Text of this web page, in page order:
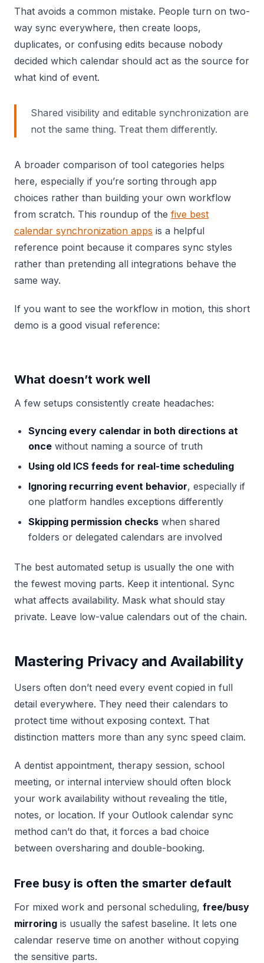
That avoids a common mistake. People turn on two-
way sync everywhere, then create loops,
duplicates, or confusing edits because nobody
decided which calendar should act as the source for
what kind of event.
Shared visibility and editable synchronization are
not the same thing. Treat them differently.
A broader comparison of tool categories helps
here, especially if you’re sorting through app
choices rather than building your own workflow
from scratch. This roundup of the five best
calendar synchronization apps is a helpful
reference point because it compares sync styles
rather than pretending all integrations behave the
same way.
If you want to see the workflow in motion, this short
demo is a good visual reference:
What doesn’t work well
A few setups consistently create headaches:
Syncing every calendar in both directions at
once without naming a source of truth
Using old ICS feeds for real-time scheduling
Ignoring recurring event behavior, especially if
one platform handles exceptions differently
Skipping permission checks when shared
folders or delegated calendars are involved
The best automated setup is usually the one with
the fewest moving parts. Keep it intentional. Sync
what affects availability. Mask what should stay
private. Leave low-value calendars out of the chain.
Mastering Privacy and Availability
Users often don’t need every event copied in full
detail everywhere. They need their calendars to
protect time without exposing context. That
distinction matters more than any sync speed claim.
A dentist appointment, therapy session, school
meeting, or internal interview should often block
your work availability without revealing the title,
notes, or location. If your Outlook calendar sync
method can’t do that, it forces a bad choice
between oversharing and double-booking.
Free busy is often the smarter default
For mixed work and personal scheduling, free/busy
mirroring is usually the safest baseline. It lets one
calendar reserve time on another without copying
the sensitive parts.